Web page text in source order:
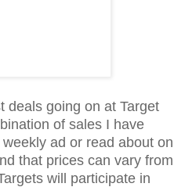
deals going on at Target
of sales I have
ad or read about on
that prices can vary from
will participate in